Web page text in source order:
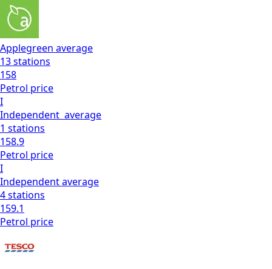
Applegreen average
13stations
158
Petrol price
I
Independent average
1 stations
158.9
Petrol price
I
Independentaverage
4stations
159.1
Petrol price